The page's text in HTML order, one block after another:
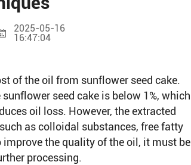
2025-05-16
16:47:04
of the oil from sunflower seed cake.
seed cake is below 1%, which
oil loss. However, the extracted
as colloidal substances, free fatty
the quality of the oil, it must be
processing.